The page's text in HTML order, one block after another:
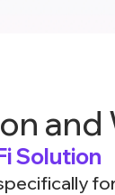
and
Solution